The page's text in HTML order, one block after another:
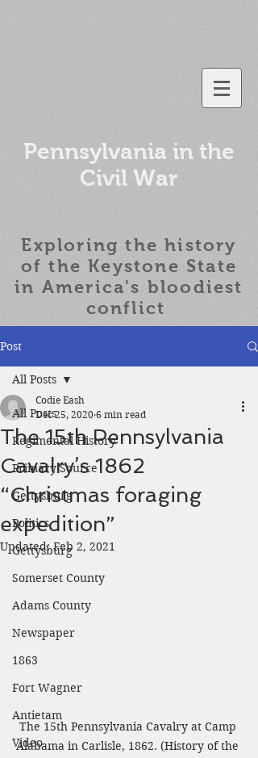
Pennsylvania in the
Civil War
Exploring the history
of theKeystone State
in America's bloodiest
conflict
Post
All Posts
Regimental History
Primary Source
Gettysburg
Politics
Gettysburg
Somerset County
Adams County
Newspaper
1863
Fort Wagner
Antietam
Video
All Posts
The 15th Pennsylvania
Cavalry’s 1862
“Christmas foraging
expedition”
Codie Eash
Dec 25, 2020 6 min read
Updated:Feb 2, 2021
The 15th Pennsylvania Cavalry at Camp
Alabama in Carlisle, 1862. (History of the